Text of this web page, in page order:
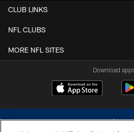
CLUB LINKS
NFL CLUBS
MORE NFL SITES
Download